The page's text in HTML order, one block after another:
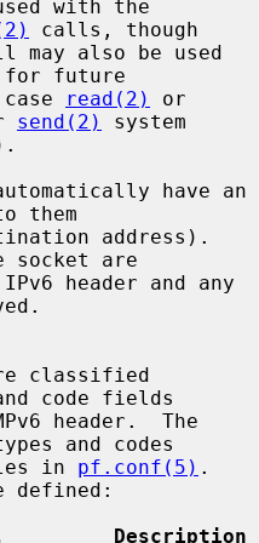
calls, though
may also be used
future
case
read(2)
send(2)
system
them
socket are
code fields
and codes
in
pf.conf(5) .
defined:
Description